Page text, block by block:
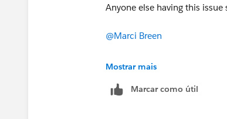
Anyone else having this
@Marci Breen
@Luis Daniel Castañeda Vargas
Mostrar mais
Marcar como útil